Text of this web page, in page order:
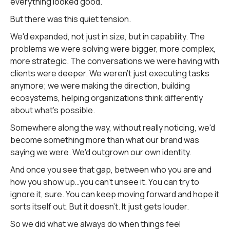
But there was this quiet tension.
We'd expanded, not just in size, but in capability. The
problems we were solving were bigger, more complex,
more strategic. The conversations we were having with
clients were deeper. We weren't just executing tasks
anymore; we were making the direction, building
ecosystems, helping organizations think differently
about what's possible.
Somewhere along the way, without really noticing, we'd
become something more than what our brand was
saying we were. We'd outgrown our own identity.
And once you see that gap, between who you are and
how you show up…you can't unsee it. You can try to
ignore it, sure. You can keep moving forward and hope it
sorts itself out. But it doesn't. It just gets louder.
So we did what we always do when things feel